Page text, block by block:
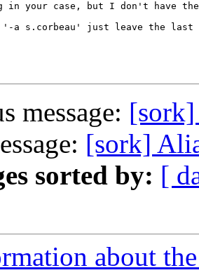
in your case, but I don't have
'-a s.corbeau' just leave the last
message: [sork]
[sork]
sorted by: [
about